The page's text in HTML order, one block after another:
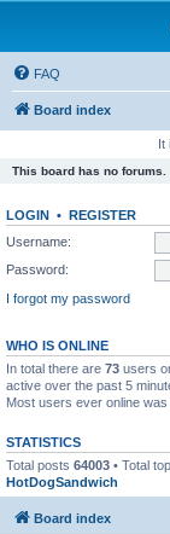
FAQ
Board index
It
This board has no forums.
LOGIN • REGISTER
Username:
Password:
I forgot my password
WHO IS ONLINE
In total there are 73 users
active over the past 5
Most users ever online was
STATISTICS
Total posts 64003 • Total
HotDogSandwich
Board index